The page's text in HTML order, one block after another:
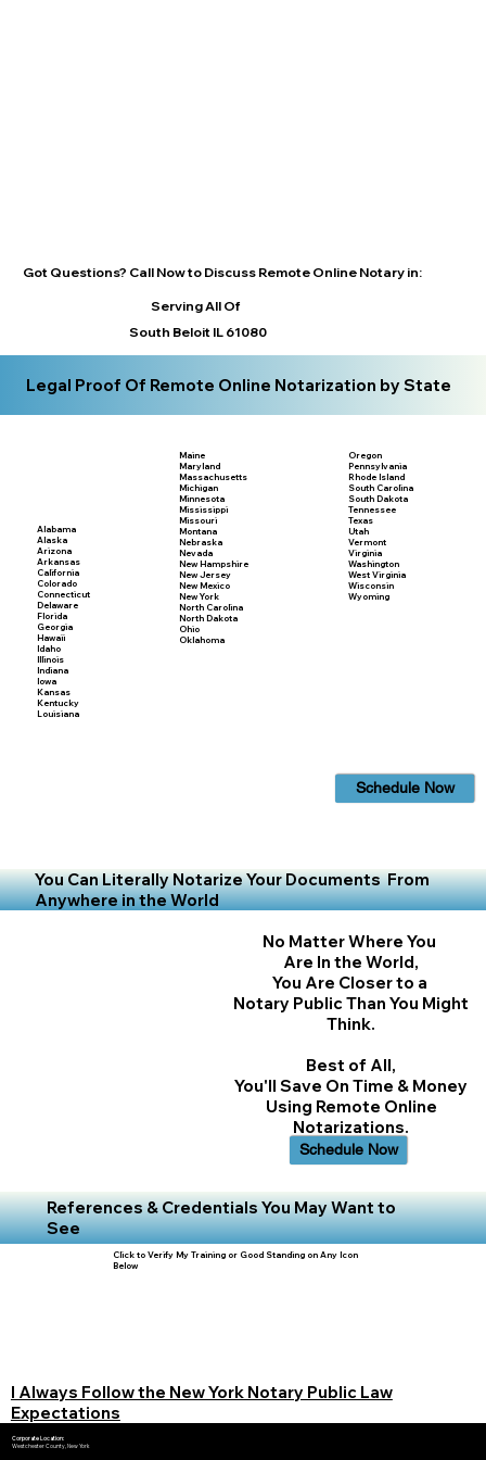
Got Questions? Call Now to Discuss Remote Online Notary in:
Serving All Of
South Beloit IL 61080
Legal Proof Of Remote Online Notarization by State
Alabama
Alaska
Arizona
Arkansas
California
Colorado
Connecticut
Delaware
Florida
Georgia
Hawaii
Idaho
Illinois
Indiana
Iowa
Kansas
Kentucky
Louisiana
Maine
Maryland
Massachusetts
Michigan
Minnesota
Mississippi
Missouri
Montana
Nebraska
Nevada
New Hampshire
New Jersey
New Mexico
New York
North Carolina
North Dakota
Ohio
Oklahoma
Oregon
Pennsylvania
Rhode Island
South Carolina
South Dakota
Tennessee
Texas
Utah
Vermont
Virginia
Washington
West Virginia
Wisconsin
Wyoming
Schedule Now
You Can Literally Notarize Your Documents From
Anywhere in the World
No Matter Where You
Are In the World,
You Are Closer to a
Notary Public Than You Might
Think.
Best of All,
You'll Save On Time & Money
Using Remote Online
Notarizations.
Schedule Now
References & Credentials You May Want to
See
Click to Verify My Training or Good Standing on Any Icon
Below
I Always Follow the New York Notary Public Law
Expectations
Corporate Location:
Westchester County, New York